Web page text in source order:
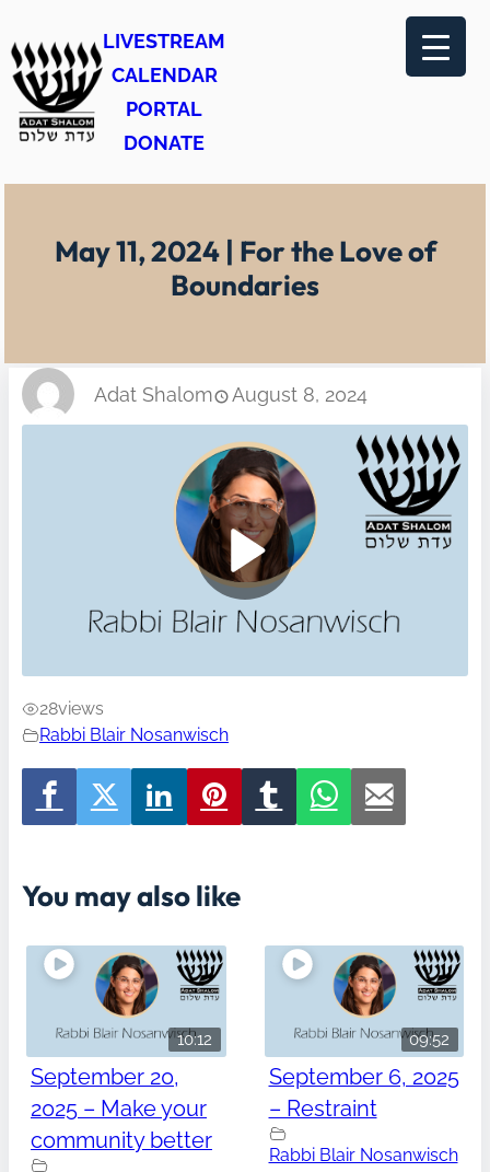
to
content
LIVESTREAM
CALENDAR
PORTAL
DONATE
May 11, 2024 | For the Love of
Boundaries
Adat Shalom August 8, 2024
28views
Rabbi Blair Nosanwisch
You may also like
10:12
September 20,
2025 – Make your
community better
09:52
September 6, 2025
– Restraint
Rabbi Blair Nosanwisch